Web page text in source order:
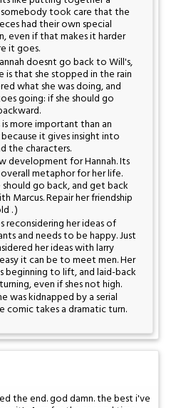
took care that the
had their own special
even if that makes it harder
it goes.
doesnt go back to Will's,
is that she stopped in the rain
what she was doing, and
going: if she should go
is more important than an
it gives insight into
the characters.
development for Hannah. Its
overall metaphor for her life.
should go back, and get back
Marcus. Repair her friendship
. )
reconsidering her ideas of
and needs to be happy. Just
her ideas with larry
it can be to meet men. Her
beginning to lift, and laid-back
even if shes not high.
was kidnapped by a serial
comic takes a dramatic turn.
the end. god damn. the best i've